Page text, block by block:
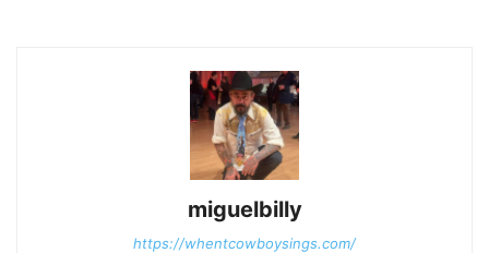
miguelbilly
https://whentcowboysings.com/